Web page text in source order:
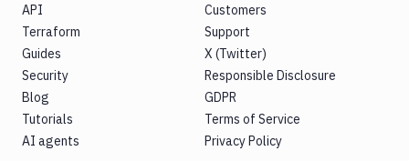
API
Terraform
Guides
Security
Blog
Tutorials
AI agents
Customers
Support
X (Twitter)
Responsible Disclosure
GDPR
Terms of Service
Privacy Policy